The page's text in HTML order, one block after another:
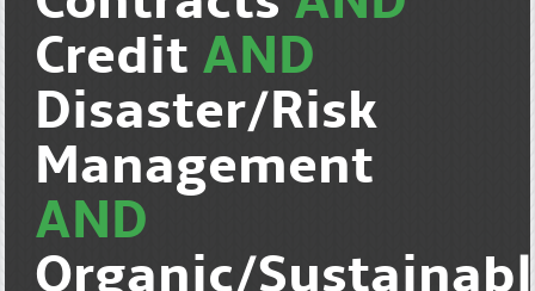
Credit AND
Disaster/Risk
Management
AND
Organic/